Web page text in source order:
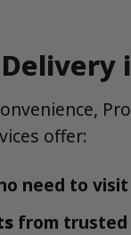
offer:
need to
from trusted